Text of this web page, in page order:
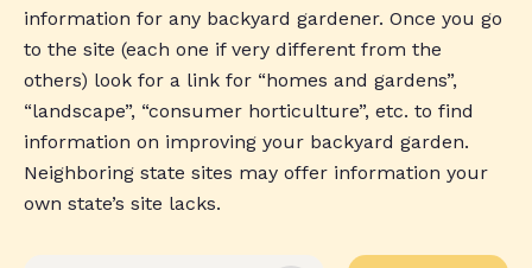
information for any backyard gardener. Once you go
to the site (each one if very different from the
others) look for a link for “homes and gardens”,
“landscape”, “consumer horticulture”, etc. to find
information on improving your backyard garden.
Neighboring state sites may offer information your
own state’s site lacks.